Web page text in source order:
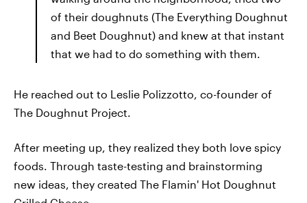
of their doughnuts (The Everything Doughnut
and Beet Doughnut) and knew at that instant
that we had to do something with them.
He reached out to Leslie Polizzotto, co-founder of
The Doughnut Project.
After meeting up, they realized they both love spicy
foods. Through taste-testing and brainstorming
new ideas, they created The Flamin' Hot Doughnut